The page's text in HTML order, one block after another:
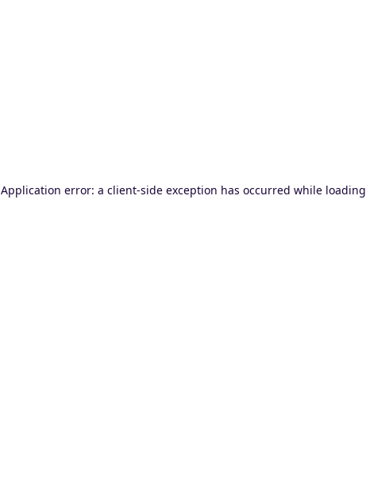
Application error: a client-side exception has occurred while loading